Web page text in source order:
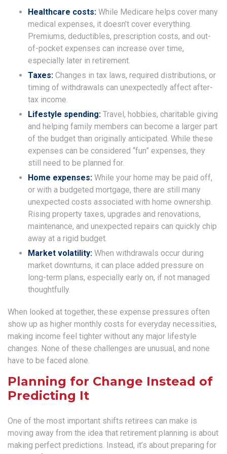
Healthcare costs: While Medicare helps cover many
medical expenses, it doesn’t cover everything.
Premiums, deductibles, prescription costs, and out-
of-pocket expenses can increase over time,
especially later in retirement.
Taxes: Changes in tax laws, required distributions, or
timing of withdrawals can unexpectedly affect after-
tax income.
Lifestyle spending: Travel, hobbies, charitable giving
and helping family members can become a larger part
of the budget than originally anticipated. While these
expenses can be considered “fun” expenses, they
still need to be planned for.
Home expenses: While your home may be paid off,
or with a budgeted mortgage, there are still many
unexpected costs associated with home ownership.
Rising property taxes, upgrades and renovations,
maintenance, and unexpected repairs can quickly chip
away at a rigid budget.
Market volatility: When withdrawals occur during
market downturns, it can place added pressure on
long-term plans, especially early on, if not managed
thoughtfully.
When looked at together, these expense pressures often
show up as higher monthly costs for everyday necessities,
making income feel tighter without any major lifestyle
changes. None of these challenges are unusual, and none
have to be faced alone.
Planning for Change Instead of
Predicting It
One of the most important shifts retirees can make is
moving away from the idea that retirement planning is about
making perfect predictions. Instead, it’s about preparing for